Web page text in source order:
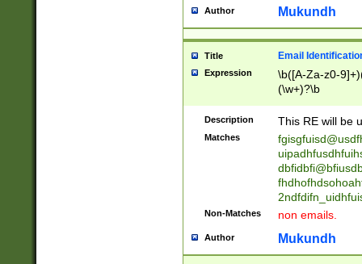
reassumes
transferred|
stepp(ed|ing)
stopped
notified| will
been|has)?
Author Mukundh
Title Email
Expression
\b([A-Za-z0-
(\w+)?\b
Description This RE will be
Matches
Non-Matches non emails.
Author Mukundh